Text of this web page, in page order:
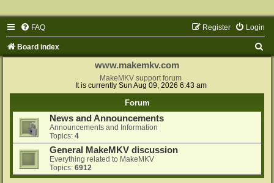
FAQ Login
Register
Board index
www.makemkv.com
MakeMKV support forum
It is currently Sun Aug 09, 2026 6:43 am
Forum
News and Announcements
Announcements and Information
Topics: 4
General MakeMKV discussion
Everything related to MakeMKV
Topics: 6912